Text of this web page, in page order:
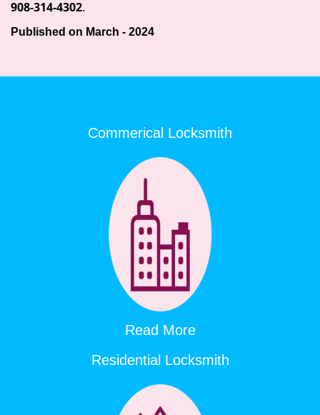
908-314-4302.
Published on March - 2024
Commerical Locksmith
Read More
Residential Locksmith